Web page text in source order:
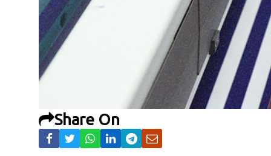
Share On